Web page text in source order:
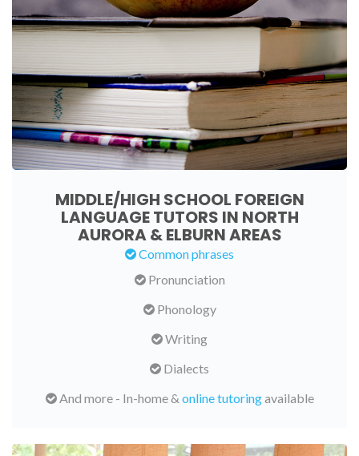
MIDDLE/HIGH SCHOOL FOREIGN
LANGUAGE TUTORS IN NORTH
AURORA & ELBURN AREAS
Common phrases
Pronunciation
Phonology
Writing
Dialects
And more - In-home & online tutoringavailable